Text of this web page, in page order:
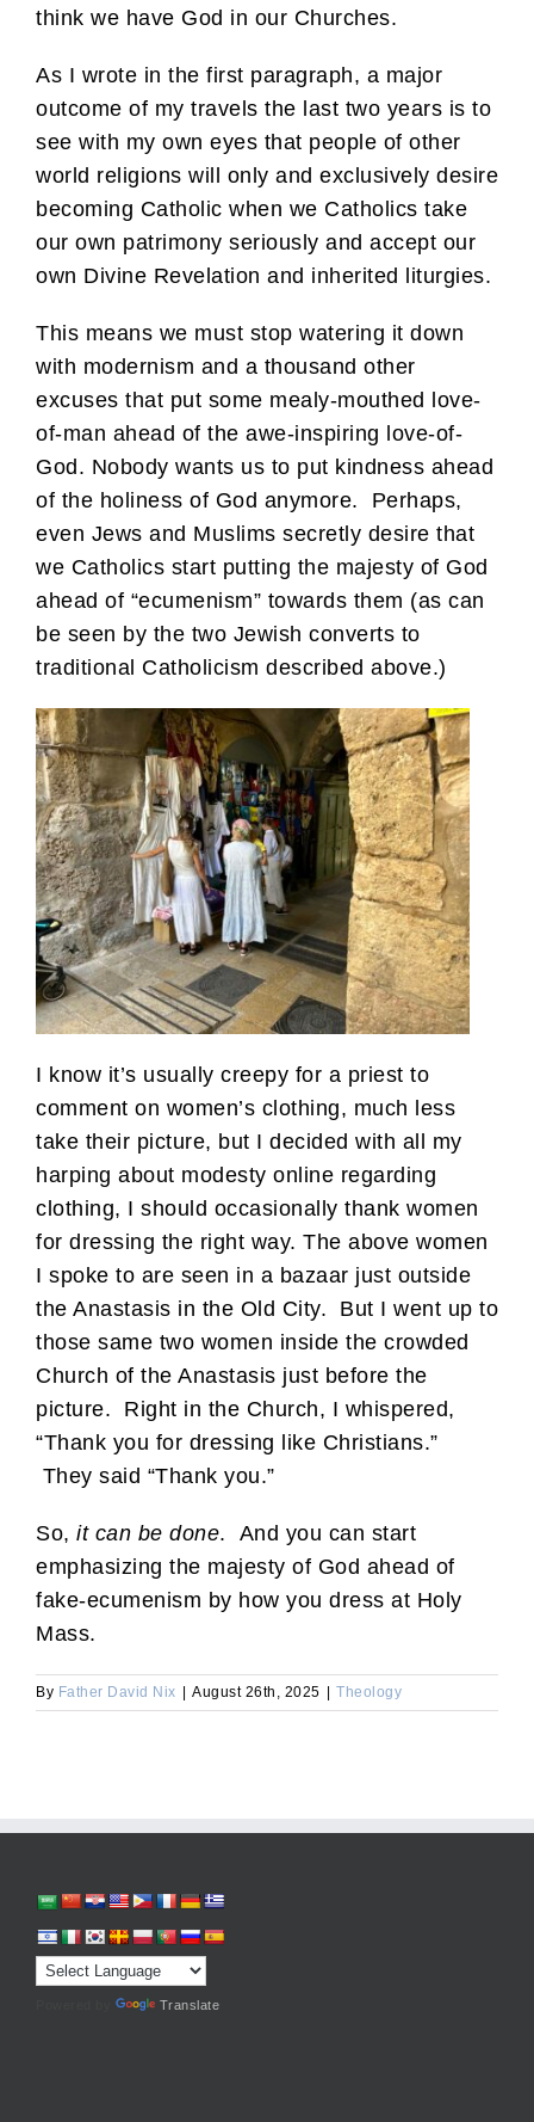
think we have God in our Churches.
As I wrote in the first paragraph, a major
outcome of my travels the last two years is to
see with my own eyes that people of other
world religions will only and exclusively desire
becoming Catholic when we Catholics take
our own patrimony seriously and accept our
own Divine Revelation and inherited liturgies.
This means we must stop watering it down
with modernism and a thousand other
excuses that put some mealy-mouthed love-
of-man ahead of the awe-inspiring love-of-
God. Nobody wants us to put kindness ahead
of the holiness of God anymore. Perhaps,
even Jews and Muslims secretly desire that
we Catholics start putting the majesty of God
ahead of “ecumenism” towards them (as can
be seen by the two Jewish converts to
traditional Catholicism described above.)
I know it’s usually creepy for a priest to
comment on women’s clothing, much less
take their picture, but I decided with all my
harping about modesty online regarding
clothing, I should occasionally thank women
for dressing the right way. The above women
I spoke to are seen in a bazaar just outside
the Anastasis in the Old City. But I went up to
those same two women inside the crowded
Church of the Anastasis just before the
picture. Right in the Church, I whispered,
“Thank you for dressing like Christians.”
They said “Thank you.”
So, it can be done. And you can start
emphasizing the majesty of God ahead of
fake-ecumenism by how you dress at Holy
Mass.
By Father David Nix | August 26th, 2025 | Theology
Translate